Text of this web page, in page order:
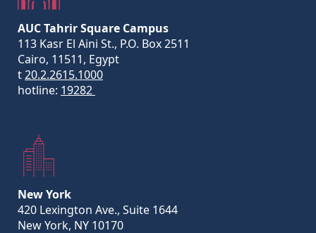
AUC Tahrir Square Campus
113 Kasr El Aini St., P.O. Box 2511
Cairo, 11511, Egypt
t20.2.2615.1000
hotline: 19282
New York
420 Lexington Ave., Suite 1644
New York, NY 10170